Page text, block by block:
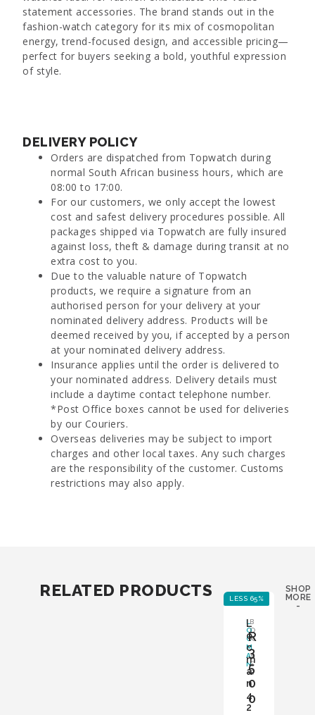
statement accessories. The brand stands out in the
fashion-watch category for its mix of cosmopolitan
energy, trend-focused design, and accessible pricing—
perfect for buyers seeking a bold, youthful expression
of style.
DELIVERY POLICY
Orders are dispatched from Topwatch during
normal South African business hours, which are
08:00 to 17:00.
For our customers, we only accept the lowest
cost and safest delivery procedures possible. All
packages shipped via Topwatch are fully insured
against loss, theft & damage during transit at no
extra cost to you.
Due to the valuable nature of Topwatch
products, we require a signature from an
authorised person for your delivery at your
nominated delivery address. Products will be
deemed received by you, if accepted by a person
at your nominated delivery address.
Insurance applies until the order is delivered to
your nominated address. Delivery details must
include a daytime contact telephone number.
*Post Office boxes cannot be used for deliveries
by our Couriers.
Overseas deliveries may be subject to import
charges and other local taxes. Any such charges
are the responsibility of the customer. Customs
restrictions may also apply.
RELATED PRODUCTS
SHOP
MORE
-
LESS 65%
L
O
C
M
A
N
L
o
c
m
a
n
4
2
B
O
X
:
Y
E
S
R
3
5
0
0